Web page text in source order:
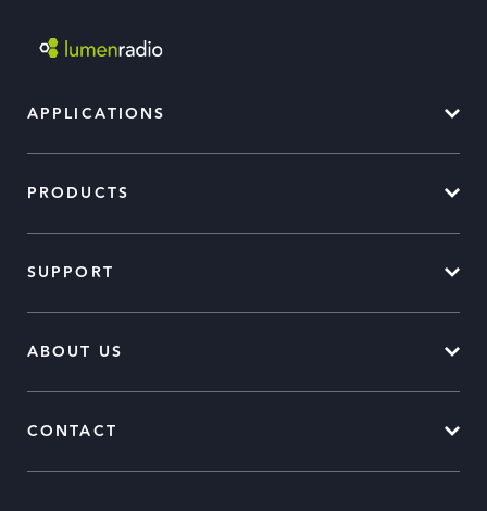
APPLICATIONS
PRODUCTS
SUPPORT
ABOUT US
CONTACT